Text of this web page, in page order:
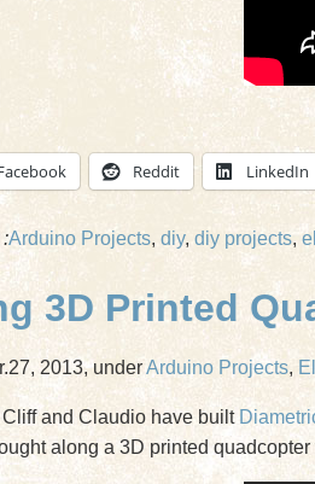
Reddit LinkedIn
Flying
Printed
Quadcopters
:Arduino Projects, diy, diy projects,
3D Printed
2013, underArduino Projects,
and Claudio have built
along a 3D printed